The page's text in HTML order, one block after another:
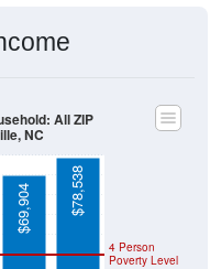
4 Person
Poverty Level
$69,904 $78,538
All ZIP
NC